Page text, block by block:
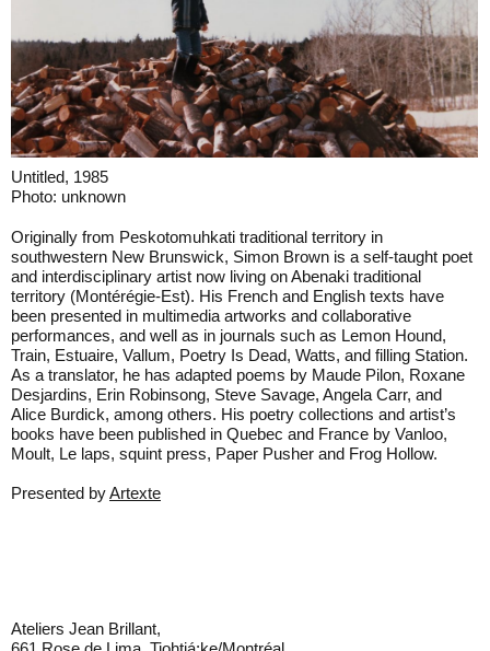
Untitled, 1985
Photo: unknown
Originally from Peskotomuhkati traditional territory in
southwestern New Brunswick, Simon Brown is a self-taught poet
and interdisciplinary artist now living on Abenaki traditional
territory (Montérégie-Est). His French and English texts have
been presented in multimedia artworks and collaborative
performances, and well as in journals such as Lemon Hound,
Train, Estuaire, Vallum, Poetry Is Dead, Watts, and filling Station.
As a translator, he has adapted poems by Maude Pilon, Roxane
Desjardins, Erin Robinsong, Steve Savage, Angela Carr, and
Alice Burdick, among others. His poetry collections and artist’s
books have been published in Quebec and France by Vanloo,
Moult, Le laps, squint press, Paper Pusher and Frog Hollow.
Presented byArtexte
Ateliers Jean Brillant,